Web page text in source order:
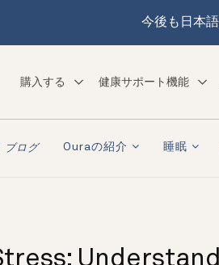
今後も日本
購入する 健康サポート機能
ブログ Ouraの紹介 睡眠